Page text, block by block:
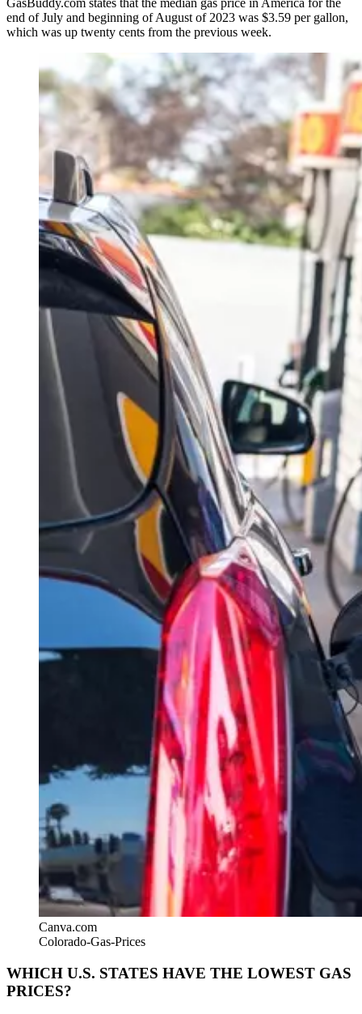
GasBuddy.com states that the median gas price in America for the
end of July and beginning of August of 2023 was $3.59 per gallon,
which was up twenty cents from the previous week.
Canva.com
Colorado-Gas-Prices
WHICH U.S. STATES HAVE THE LOWEST GAS
PRICES?